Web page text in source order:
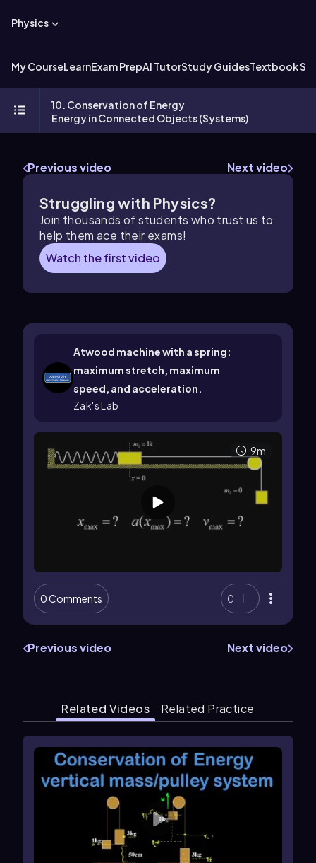
Physics
My CourseLearnExam PrepAI TutorStudy GuidesTextbook
10. Conservation of Energy
Energy in Connected Objects (Systems)
Previous video Next video
Struggling with Physics?
Join thousands of students who trust us to
help them ace their exams!
Watch the first video
Atwood machine with a spring:
maximum stretch, maximum
speed, and acceleration.
Zak's Lab
9m
0 Comments 0
Previous video Next video
Related Videos Related Practice